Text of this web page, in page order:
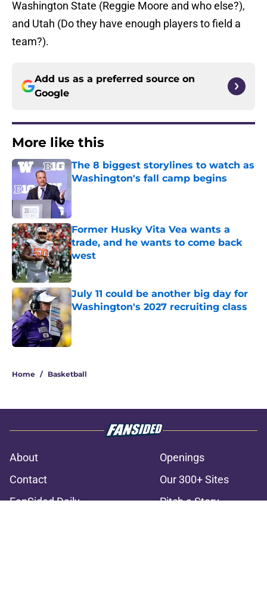
Washington State (Reggie Moore and who else?),
and Utah (Do they have enough players to field a
team?).
Add us as a preferred source on
Google
More like this
The 8 biggest storylines to watch as
Washington's fall camp begins
Former Husky Vita Vea wants a
trade, and he wants to come back
west
Published by on Invalid Date
July 11 could be another big day for
Washington's 2027 recruiting class
Published by on Invalid Date
Home / Basketball
About
Openings
Contact
Our 300+ Sites
FanSided Daily
Pitch a Story